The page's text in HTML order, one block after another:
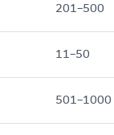
201–500
11–50
501–1000